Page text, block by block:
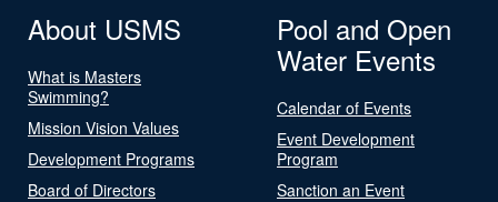
About USMS
What is Masters
Swimming?
Mission Vision Values
Development Programs
Board of Directors
Pool and Open
Water Events
Calendar of Events
Event Development
Program
Sanction an Event